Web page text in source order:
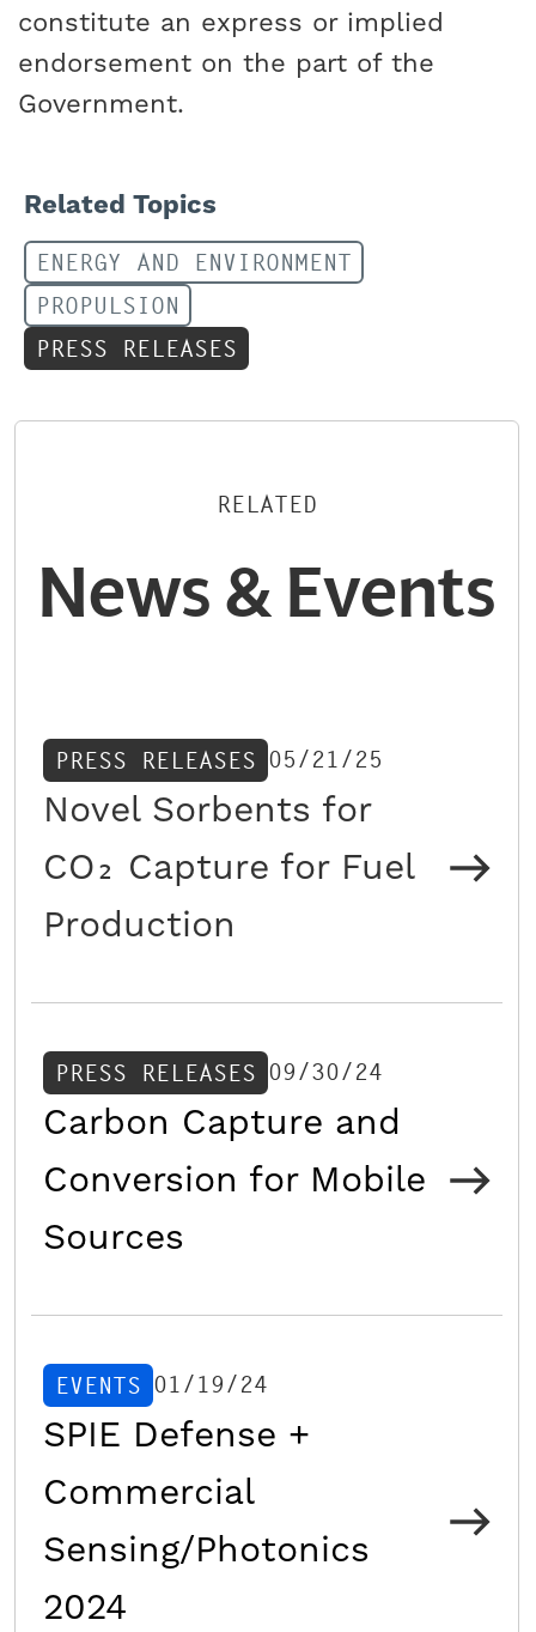
constitute an express or implied
endorsement on the part of the
Government.
Related Topics
ENERGY AND ENVIRONMENT
PROPULSION
PRESS RELEASES
RELATED
News & Events
PRESS RELEASES 05/21/25
Novel Sorbents for
CO₂ Capture for Fuel
Production
PRESS RELEASES 09/30/24
Carbon Capture and
Conversion for Mobile
Sources
EVENTS 01/19/24
SPIE Defense +
Commercial
Sensing/Photonics
2024